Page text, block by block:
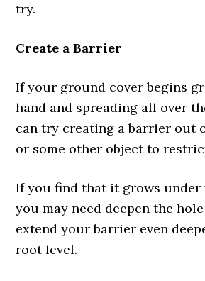
try.
Create a Barrier
If your ground cover begins
hand and spreading all over
can try creating a barrier out
or some other object to
If you find that it grows
you may need deepen the
extend your barrier even
root level.